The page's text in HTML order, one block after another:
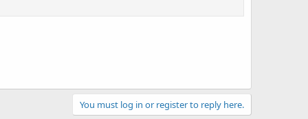
You must log in or register to reply here.